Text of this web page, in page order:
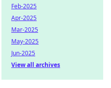
Feb-2025
Apr-2025
Mar-2025
May-2025
Jun-2025
View all archives